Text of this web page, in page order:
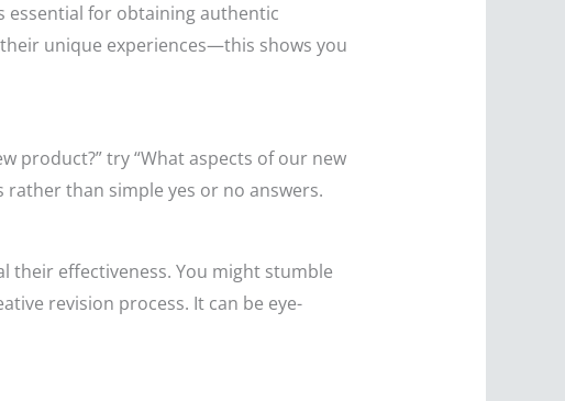
essential for obtaining authentic
unique experiences—this shows you
product?” try “What aspects of our new
than simple yes or no answers.
their effectiveness. You might stumble
revision process. It can be eye-